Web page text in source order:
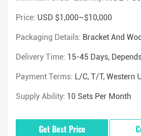
Price: USD $1,000~$10,000
Packaging Details: Bracket And
Delivery Time: 15-45 Days,
Payment Terms: L/C, T/T, Western
Supply Ability: 10 Sets Per Month
Get Best Price